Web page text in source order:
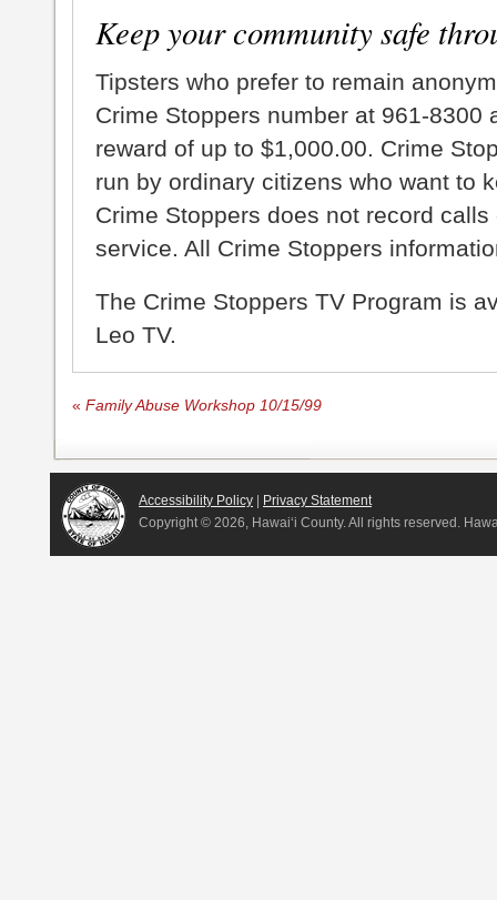
Keep your community safe
Tipsters who prefer to remain
Crime Stoppers number at 961-8300
reward of up to $1,000.00. Crime
run by ordinary citizens who want to
Crime Stoppers does not record
service. All Crime Stoppers
The Crime Stoppers TV Program is
Leo TV.
« Family Abuse Workshop 10/15/99
Accessibility Policy
Privacy Statement
Copyright © 2026, Hawai‘i County. All rights reserved.